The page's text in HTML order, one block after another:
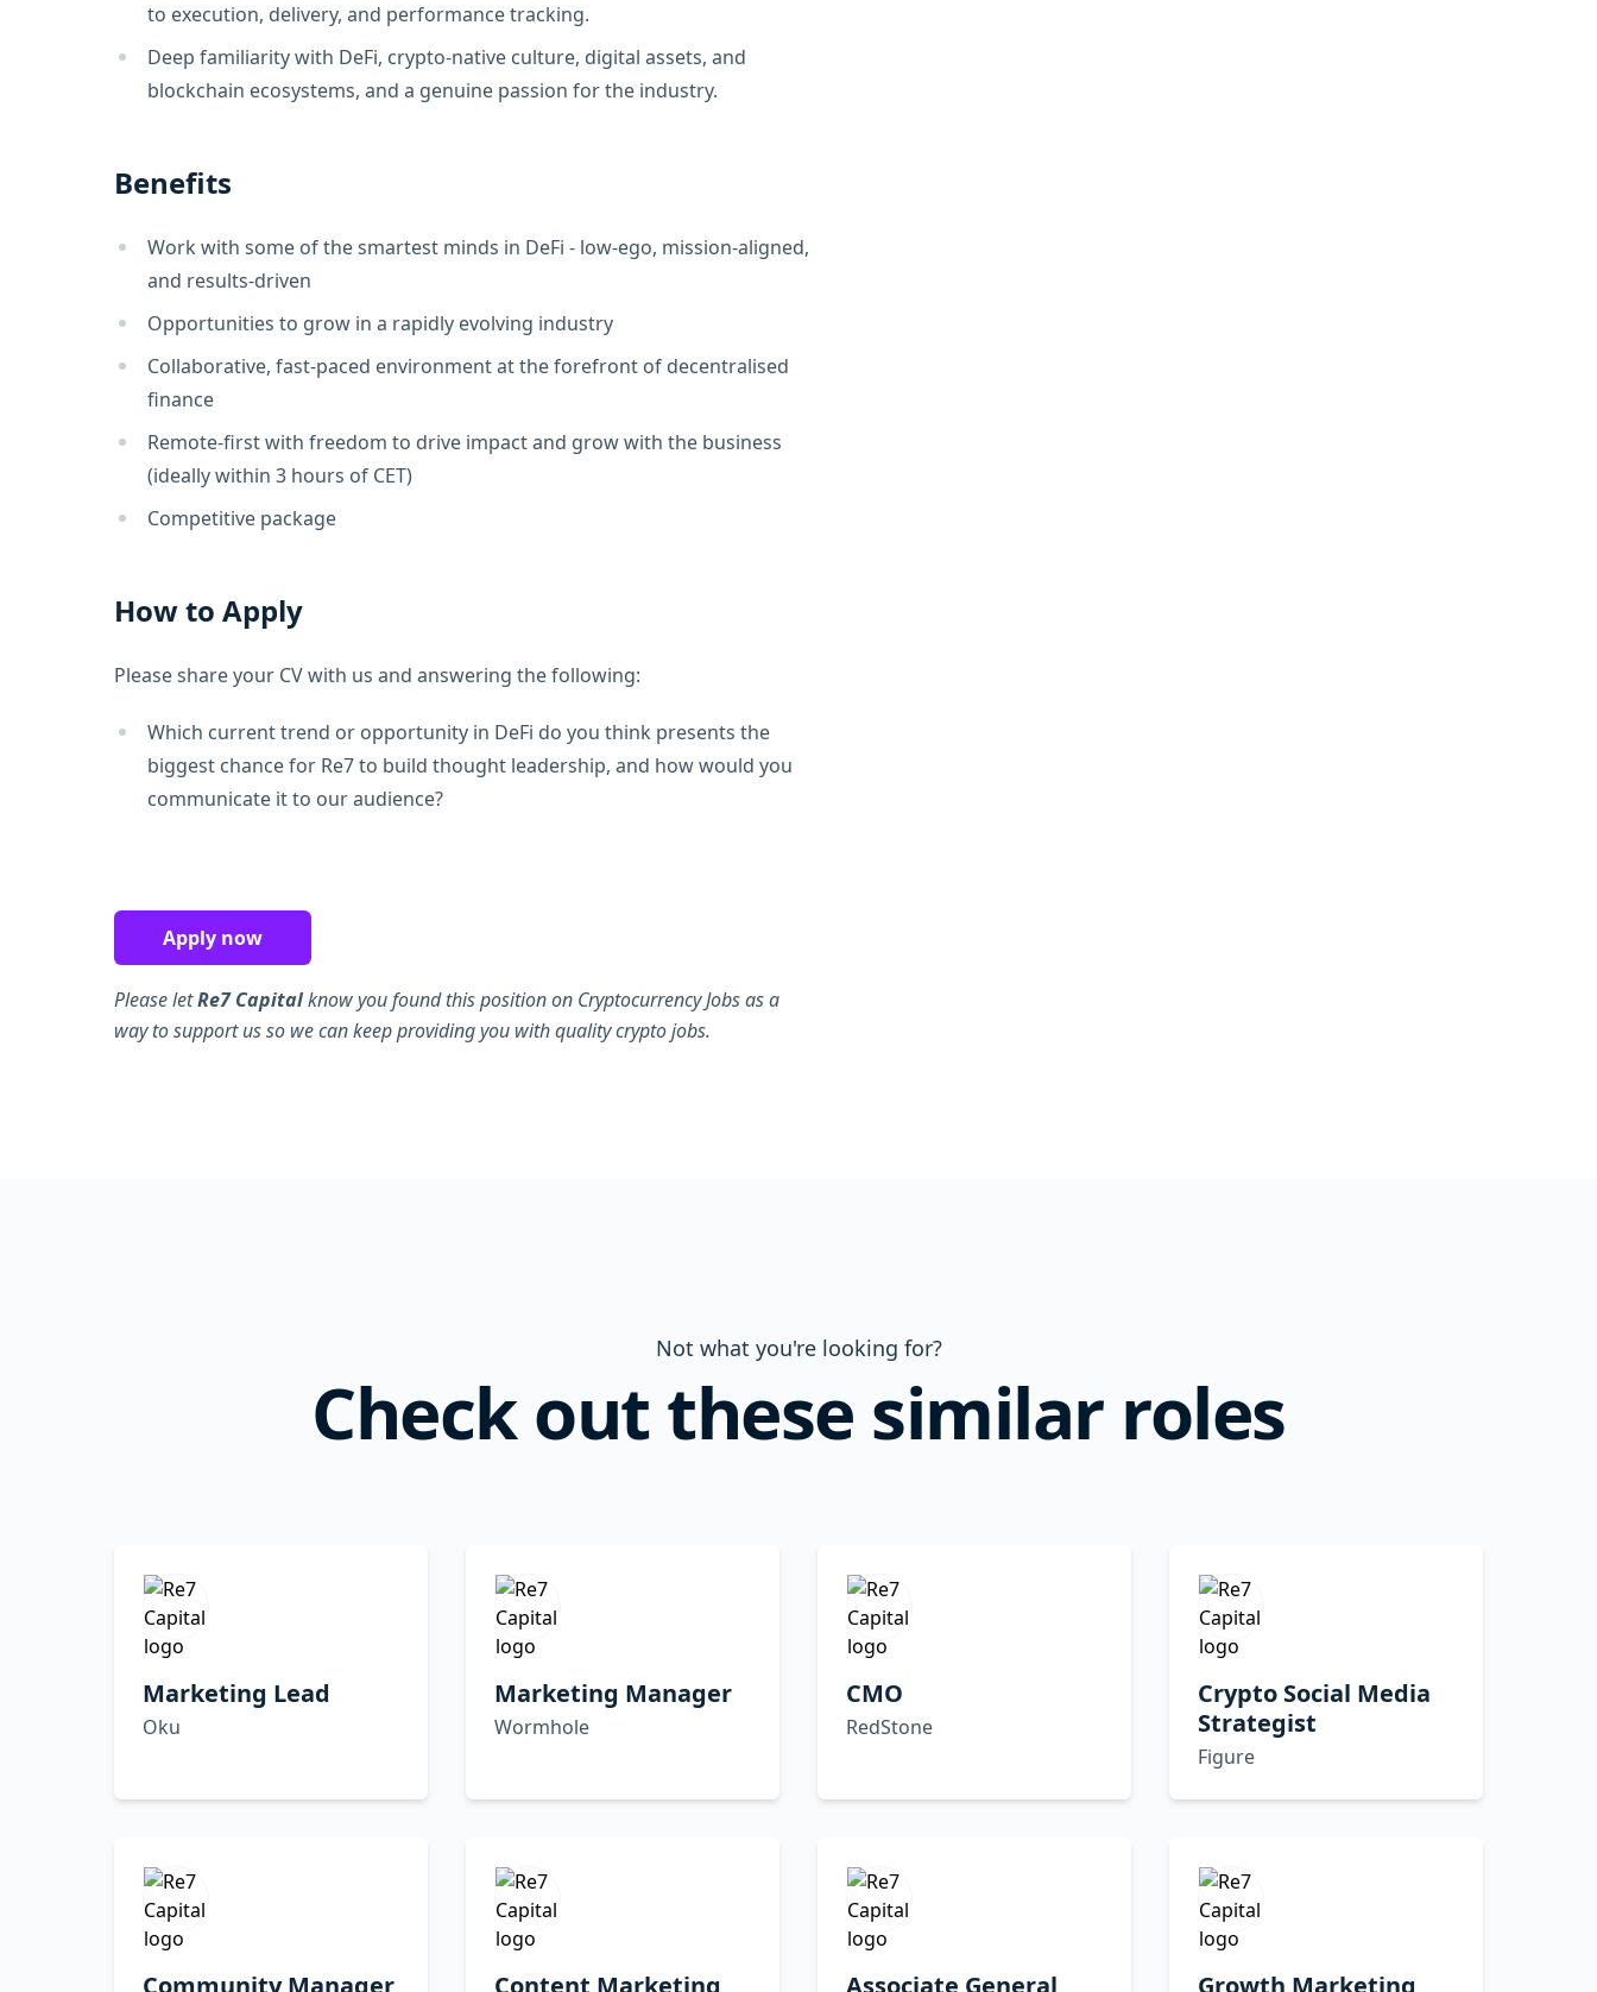
to execution, delivery, and performance tracking.
Deep familiarity with DeFi, crypto-native culture, digital assets, and
blockchain ecosystems, and a genuine passion for the industry.
Benefits
Work with some of the smartest minds in DeFi - low-ego, mission-aligned,
and results-driven
Opportunities to grow in a rapidly evolving industry
Collaborative, fast-paced environment at the forefront of decentralised
finance
Remote-first with freedom to drive impact and grow with the business
(ideally within 3 hours of CET)
Competitive package
How to Apply
Please share your CV with us and answering the following:
Which current trend or opportunity in DeFi do you think presents the
biggest chance for Re7 to build thought leadership, and how would you
communicate it to our audience?
Apply now
Please letRe7 Capitalknow you found this position on Cryptocurrency Jobs as a
way to support us so we can keep providing you with quality crypto jobs.
Not what you're looking for?
Check out these similar roles
Marketing Lead
Oku
Marketing Manager
Wormhole
CMO
RedStone
Crypto Social Media
Strategist
Figure
Community Manager Content Marketing Associate General Growth Marketing